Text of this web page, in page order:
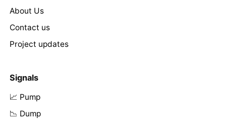
About Us
Contact us
Project updates
Signals
📈 Pump
📉 Dump